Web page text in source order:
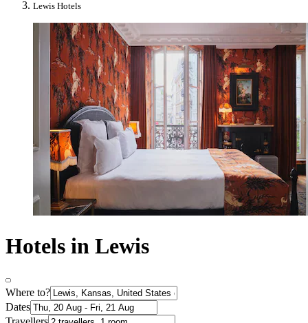
Lewis Hotels
Hotels in Lewis
Where to?
Dates